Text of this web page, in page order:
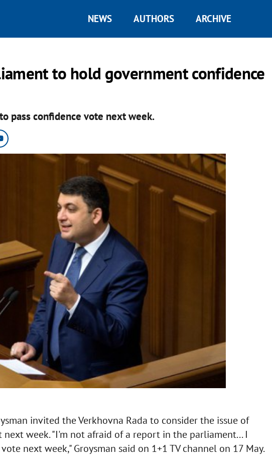
NEWS AUTHORS ARCHIVE
to hold government confidence
pass confidence vote next week.
invited the Verkhovna Rada to consider the issue of
week. "I'm not afraid of a report in the parliament... I
next week," Groysman said on 1+1 TV channel on 17 May.